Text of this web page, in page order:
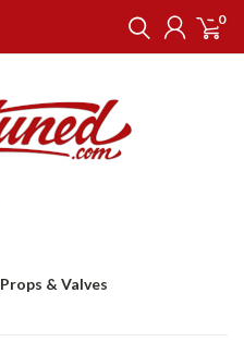
0
Props & Valves